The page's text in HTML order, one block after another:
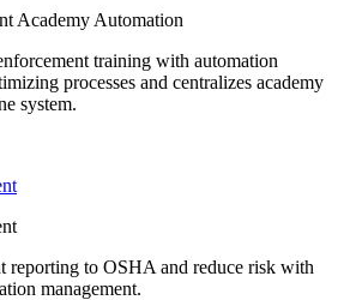
Academy Automation
training with automation
processes and centralizes academy
system.
reporting to OSHA and reduce risk with
management.